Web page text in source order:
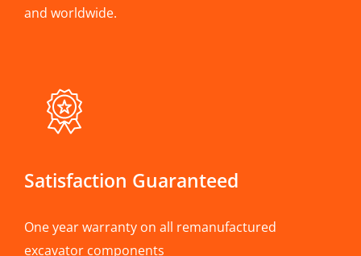
and worldwide.
Satisfaction Guaranteed
One year warranty on all remanufactured
excavator components